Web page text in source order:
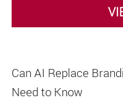
Can AI Replace
Need to Know